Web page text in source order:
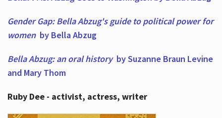
Gender Gap: Bella Abzug's guide to political power for
women by Bella Abzug
Bella Abzug: an oral historyby Suzanne Braun Levine
and Mary Thom
Ruby Dee - activist, actress, writer